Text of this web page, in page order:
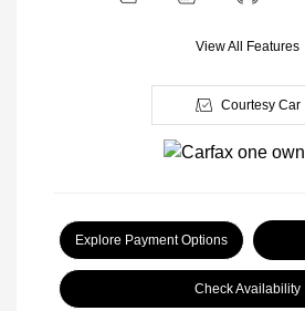
View All Features
Courtesy Car
Explore Payment Options
Check Availability